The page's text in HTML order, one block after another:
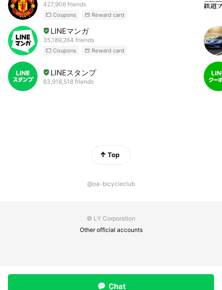
427,906 friends
Coupons Reward card
LINEマンガ
35,189,264 friends
Coupons Reward card
LINEスタンプ
83,918,518 friends
Top
@oa-bicycleclub
© LY Corporation
Other official accounts
Chat